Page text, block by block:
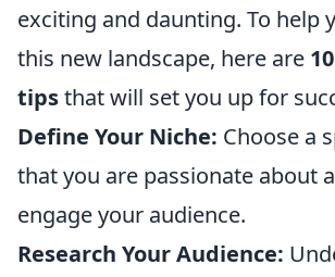
exciting and daunting. To help
this new landscape, here are
tipsthat will set you up for
Define Your Niche: Choose a
that you are passionate about
engage your audience.
Research Your Audience: